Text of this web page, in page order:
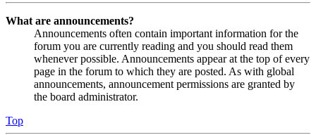
What are announcements?
Announcements often contain important information for the
forum you are currently reading and you should read them
whenever possible. Announcements appear at the top of every
page in the forum to which they are posted. As with global
announcements, announcement permissions are granted by
the board administrator.
Top